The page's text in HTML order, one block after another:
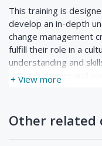
+ View more
This training is
develop an in-depth
change management
fulfill their role in a
understanding and
through change and
Other related